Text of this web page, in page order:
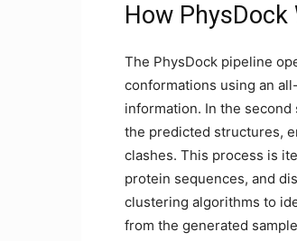
How PhysDock
The PhysDock pipeline
conformations using an
information. In the
the predicted structures,
clashes. This process is
protein sequences, and
clustering algorithms to
from the generated